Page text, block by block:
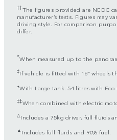
††The figures provided are NEDC
manufacturer’s tests. Figures may
driving style. For comparison
differ.
*When measured up to the
‡If vehicle is fitted with 18” wheels
⬧With Large tank. 54 litres with Eco
‡‡When combined with electric
△Includes a 75kg driver, full fluids
▲ Includes full fluids and 90% fuel.